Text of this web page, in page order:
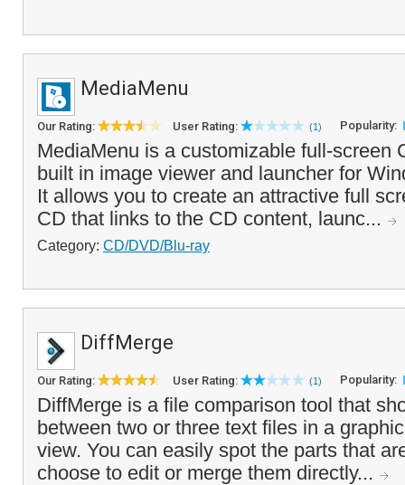
MediaMenu
Our Rating: User Rating: (1) Popularity:
MediaMenu is a customizable full-screen
built in image viewer and launcher for
It allows you to create an attractive full
CD that links to the CD content, launc...
Category: CD/DVD/Blu-ray
DiffMerge
Our Rating: User Rating: (1) Popularity:
DiffMerge is a file comparison tool that
between two or three text files in a
view. You can easily spot the parts that
choose to edit or merge them directly...